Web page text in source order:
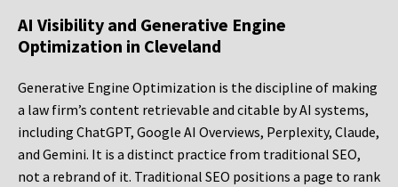
AI Visibility and Generative Engine
Optimization in Cleveland
Generative Engine Optimization is the discipline of making
a law firm’s content retrievable and citable by AI systems,
including ChatGPT, Google AI Overviews, Perplexity, Claude,
and Gemini. It is a distinct practice from traditional SEO,
not a rebrand of it. Traditional SEO positions a page to rank